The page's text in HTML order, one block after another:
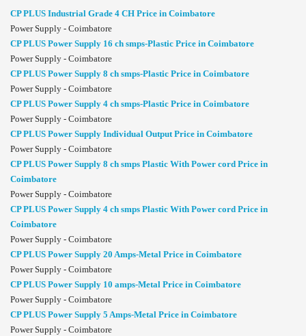
CP PLUS Industrial Grade 4 CH Price in Coimbatore
Power Supply - Coimbatore
CP PLUS Power Supply 16 ch smps-Plastic Price in Coimbatore
Power Supply - Coimbatore
CP PLUS Power Supply 8 ch smps-Plastic Price in Coimbatore
Power Supply - Coimbatore
CP PLUS Power Supply 4 ch smps-Plastic Price in Coimbatore
Power Supply - Coimbatore
CP PLUS Power Supply Individual Output Price in Coimbatore
Power Supply - Coimbatore
CP PLUS Power Supply 8 ch smps Plastic With Power cord Price in
Coimbatore
Power Supply - Coimbatore
CP PLUS Power Supply 4 ch smps Plastic With Power cord Price in
Coimbatore
Power Supply - Coimbatore
CP PLUS Power Supply 20 Amps-Metal Price in Coimbatore
Power Supply - Coimbatore
CP PLUS Power Supply 10 amps-Metal Price in Coimbatore
Power Supply - Coimbatore
CP PLUS Power Supply 5 Amps-Metal Price in Coimbatore
Power Supply - Coimbatore